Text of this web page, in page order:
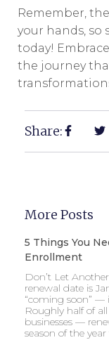
Remember,
your hands,
today!
the journey
Share:
More Posts
5 Things You
Enrollment
Don’t Let
renewal date is
“coming soon” —
Roughly half of
businesses —
season of the